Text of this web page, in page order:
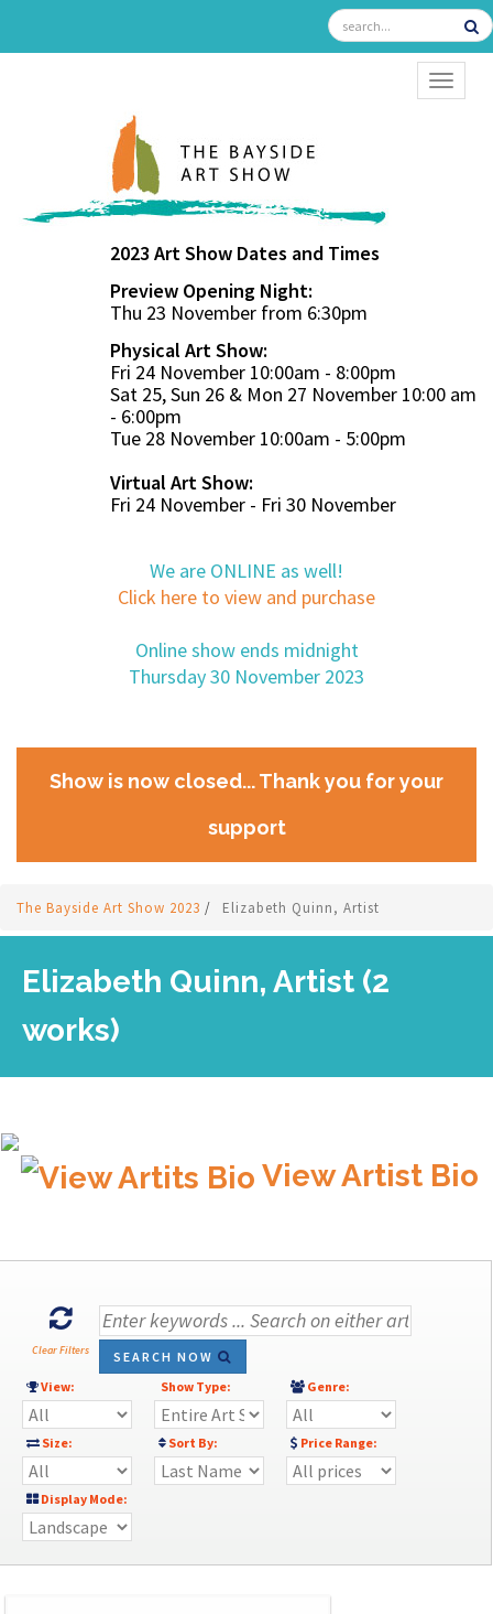
2023 Art Show Dates and Times
Preview Opening Night:
Thu 23 November from 6:30pm
Physical Art Show:
Fri 24 November 10:00am - 8:00pm
Sat 25, Sun 26 & Mon 27 November 10:00 am
- 6:00pm
Tue 28 November 10:00am - 5:00pm
Virtual Art Show:
Fri 24 November - Fri 30 November
We are ONLINE as well!
Click here to view and purchase
Online show ends midnight
Thursday 30 November 2023
Show is now closed... Thank you for your
support
The Bayside Art Show 2023 / Elizabeth Quinn, Artist
Elizabeth Quinn, Artist (2
works)
View Artist Bio
Clear Filters
SEARCH NOW
View:
Show Type: Genre:
Size: Sort By: Price Range:
Display Mode: